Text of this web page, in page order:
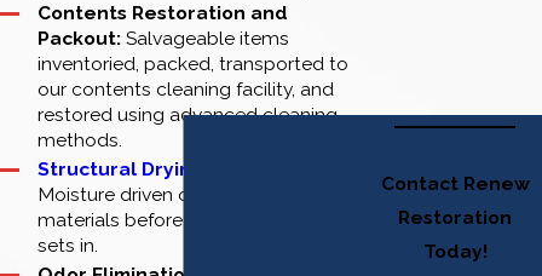
Contact Renew
Restoration
Today!
Contents Restoration and
Packout: Salvageable items
inventoried, packed, transported to
our contents cleaning facility, and
restored using advanced cleaning
methods.
Structural Drying and Cleaning
Moisture driven out of building
materials before secondary damage
sets in.